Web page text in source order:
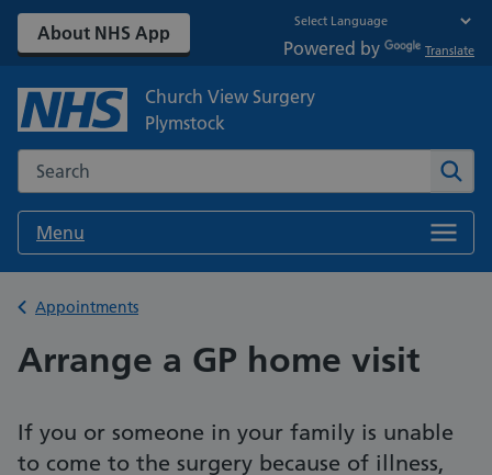
About NHS App
Powered by Translate
Church View Surgery
Plymstock
Search the NHS website
Menu
Back to
Appointments
Arrange a GP home visit
If you or someone in your family is unable
to come to the surgery because of illness,